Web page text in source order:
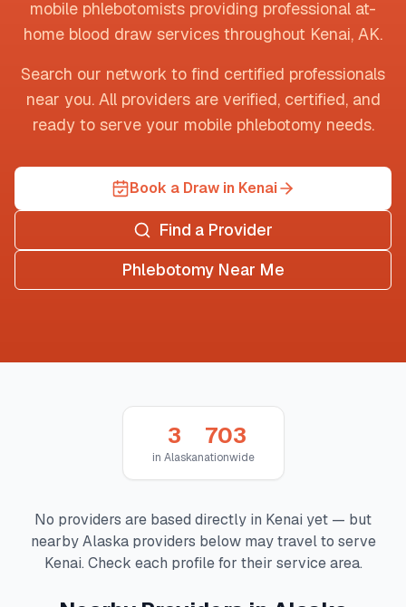
mobile phlebotomists providing professional at-
home blood draw services throughout Kenai, AK.
Search our network to find certified professionals
near you. All providers are verified, certified, and
ready to serve your mobile phlebotomy needs.
Book a Draw in Kenai
Find a Provider
Phlebotomy Near Me
3
in Alaska
703
nationwide
No providers are based directly in Kenai yet — but
nearbyAlaskaproviders below may travel to serve
Kenai. Check each profile for their service area.